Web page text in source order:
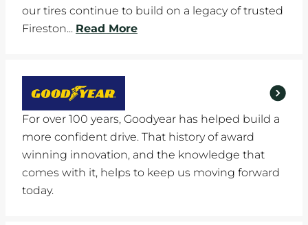
our tires continue to build on a legacy of trusted
Fireston... Read More
For over 100 years, Goodyear has helped build a
more confident drive. That history of award
winning innovation, and the knowledge that
comes with it, helps to keep us moving forward
today.